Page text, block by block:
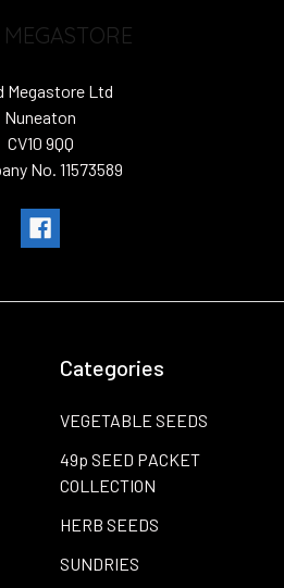
MEGASTORE
Megastore Ltd
Nuneaton
CV10 9QQ
No. 11573589
Categories
VEGETABLE SEEDS
49p SEED PACKET
COLLECTION
HERB SEEDS
SUNDRIES